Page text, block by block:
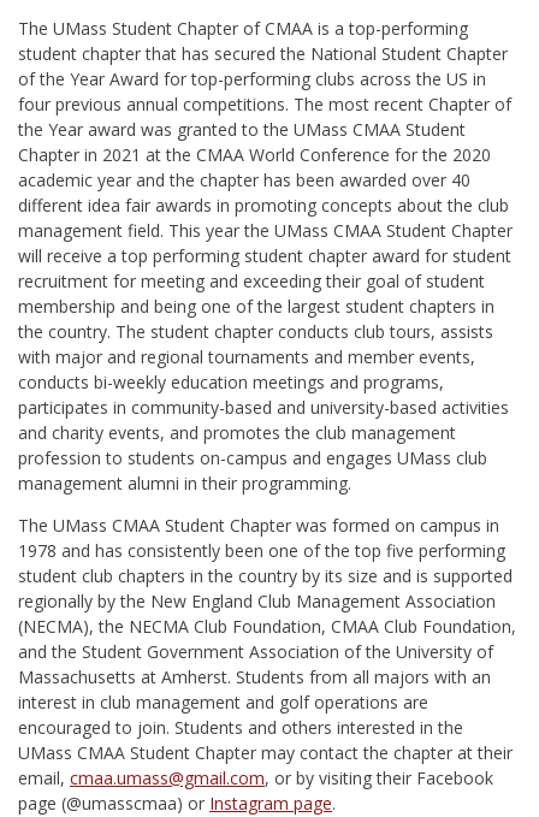
The UMass Student Chapter of CMAA is a top-performing
student chapter that has secured the National Student Chapter
of the Year Award for top-performing clubs across the US in
four previous annual competitions. The most recent Chapter of
the Year award was granted to the UMass CMAA Student
Chapter in 2021 at the CMAA World Conference for the 2020
academic year and the chapter has been awarded over 40
different idea fair awards in promoting concepts about the club
management field. This year the UMass CMAA Student Chapter
will receive a top performing student chapter award for student
recruitment for meeting and exceeding their goal of student
membership and being one of the largest student chapters in
the country. The student chapter conducts club tours, assists
with major and regional tournaments and member events,
conducts bi-weekly education meetings and programs,
participates in community-based and university-based activities
and charity events, and promotes the club management
profession to students on-campus and engages UMass club
management alumni in their programming.
The UMass CMAA Student Chapter was formed on campus in
1978 and has consistently been one of the top five performing
student club chapters in the country by its size and is supported
regionally by the New England Club Management Association
(NECMA), the NECMA Club Foundation, CMAA Club Foundation,
and the Student Government Association of the University of
Massachusetts at Amherst. Students from all majors with an
interest in club management and golf operations are
encouraged to join. Students and others interested in the
UMass CMAA Student Chapter may contact the chapter at their
email, cmaa.umass@gmail.com, or by visiting their Facebook
page (@umasscmaa) or Instagram page.